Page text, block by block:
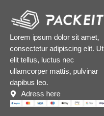
Lorem ipsum dolor sit amet,
consectetur adipiscing elit. Ut
elit tellus, luctus nec
ullamcorper mattis, pulvinar
dapibus leo.
Adress here